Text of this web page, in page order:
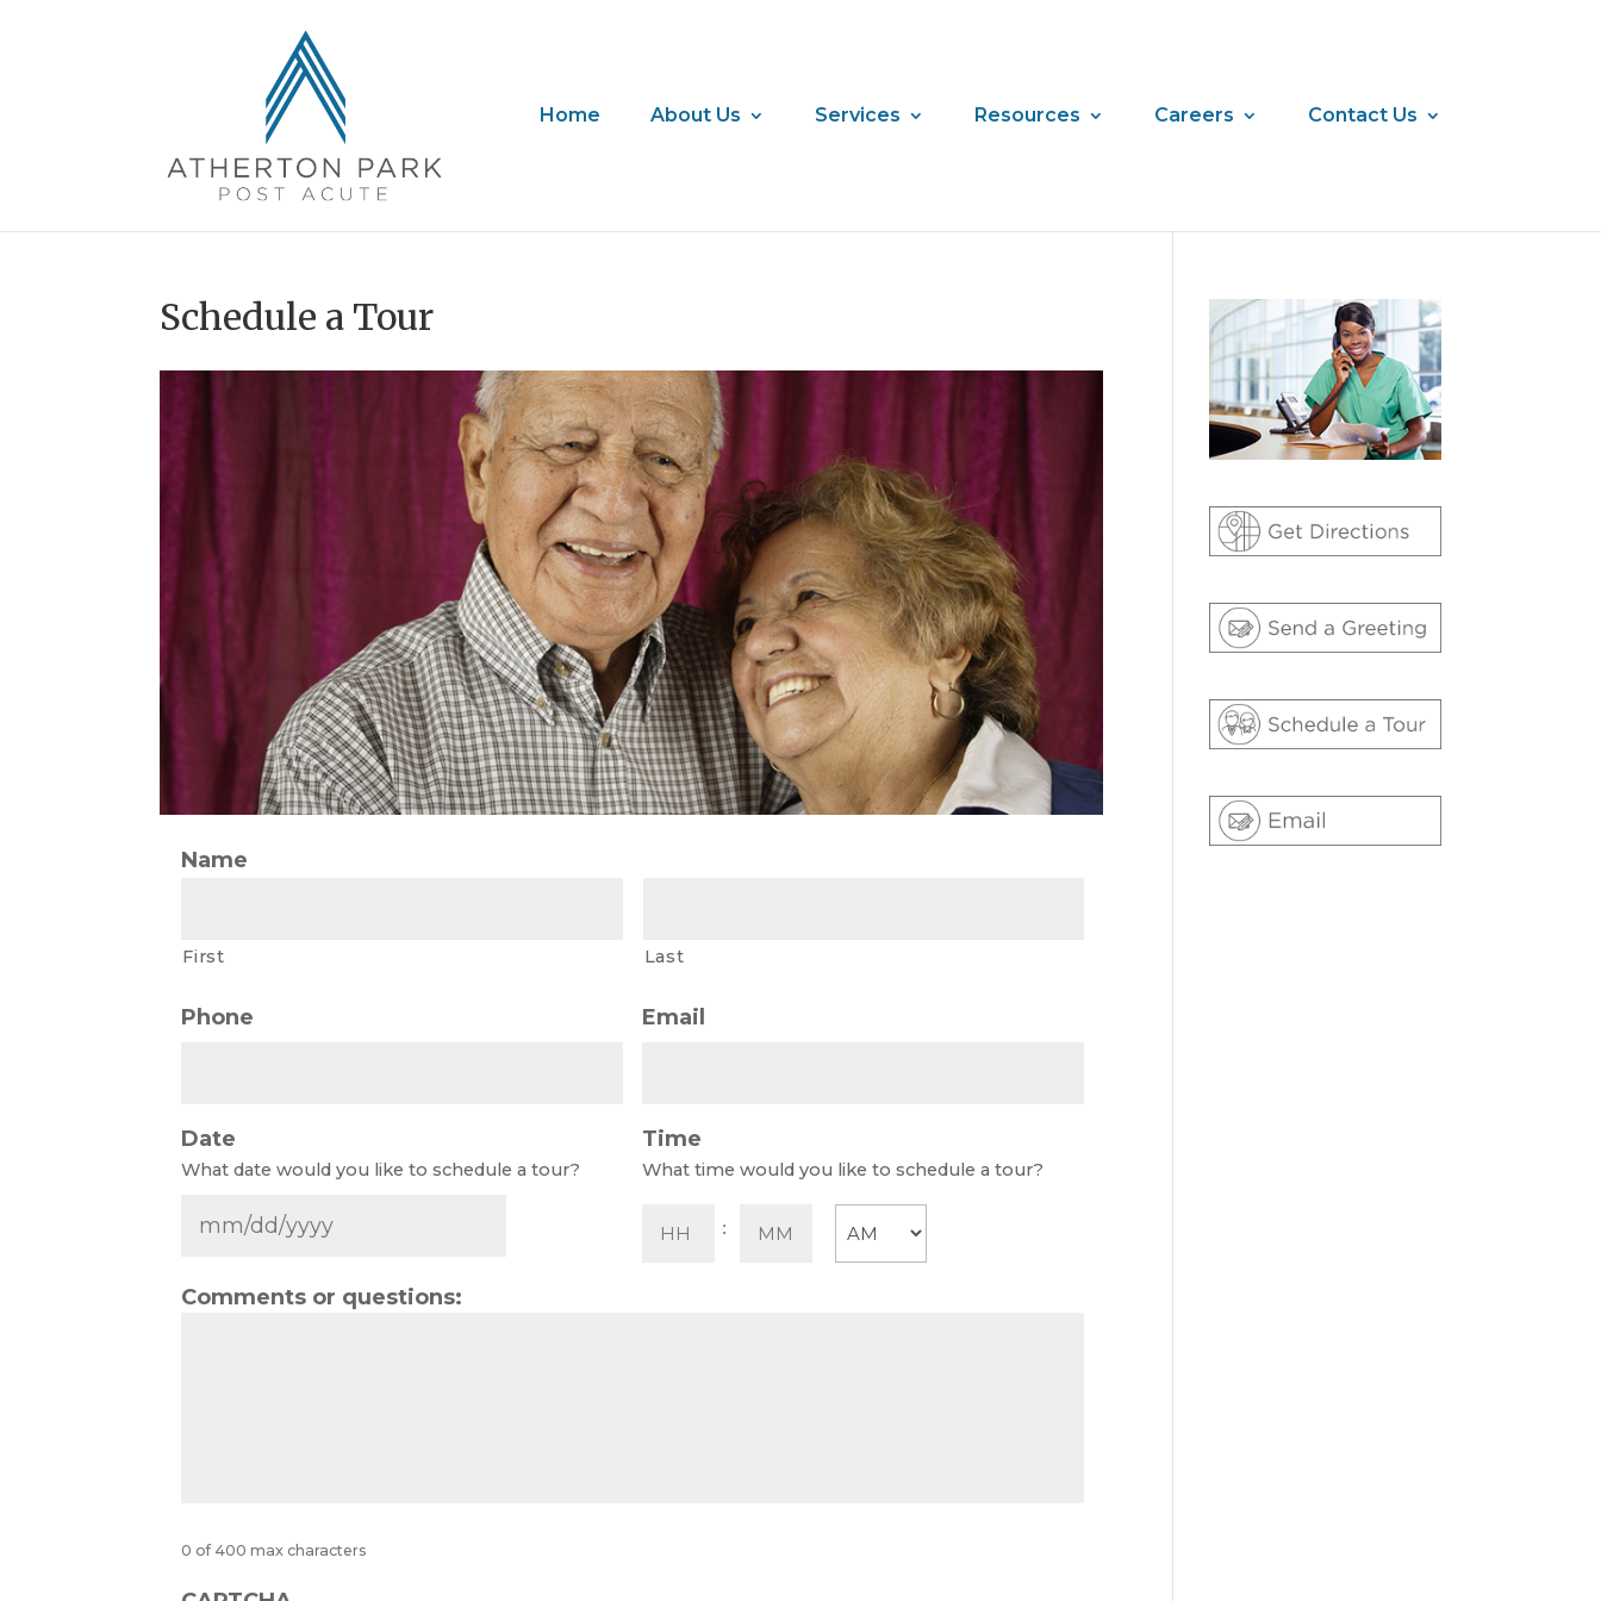
Home About Us Services Resources Careers Contact Us
Schedule a Tour
Name
First Last
Phone Email
Date
What date would you like to schedule a tour?
Time
What time would you like to schedule a tour?
:
Comments or questions:
0 of 400 max characters